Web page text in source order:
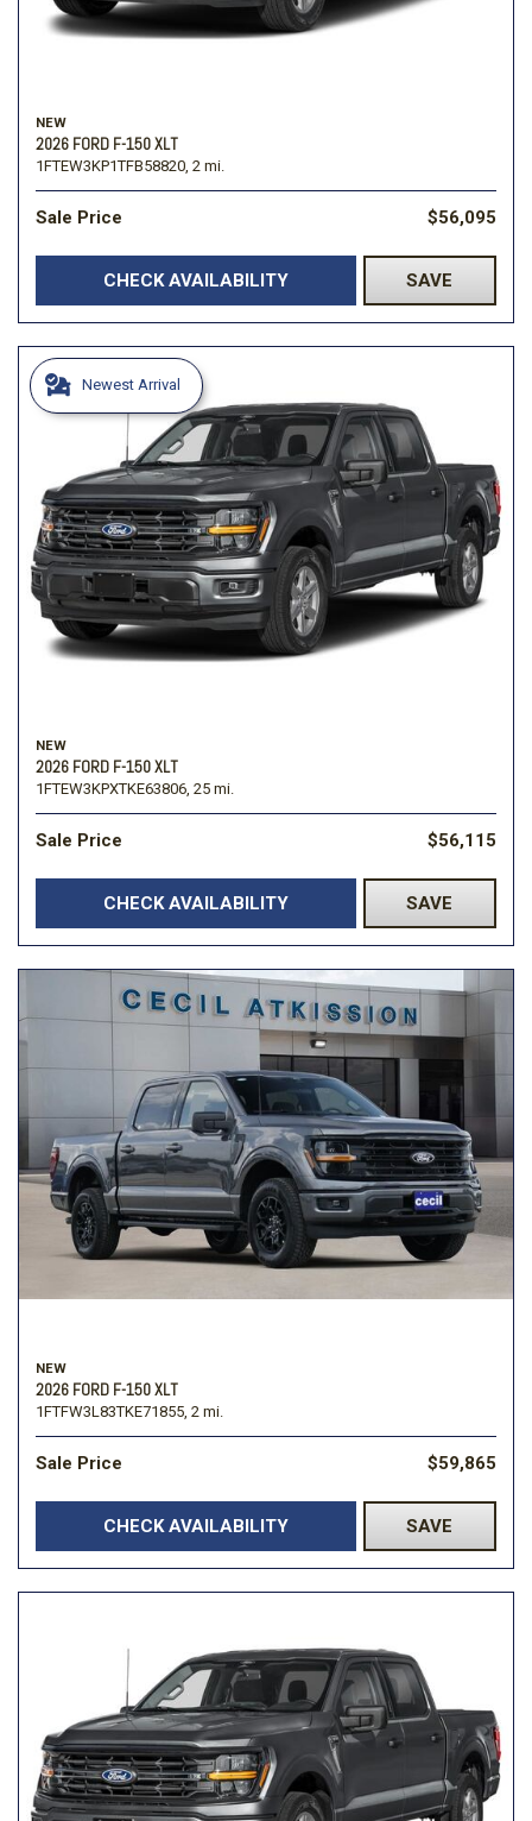
NEW
2026 FORD F-150 XLT
1FTEW3KP1TFB58820, 2 mi.
Sale Price $56,095
CHECK AVAILABILITY SAVE
Newest Arrival
NEW
2026 FORD F-150 XLT
1FTEW3KPXTKE63806, 25 mi.
Sale Price $56,115
CHECK AVAILABILITY SAVE
NEW
2026 FORD F-150 XLT
1FTFW3L83TKE71855, 2 mi.
Sale Price $59,865
CHECK AVAILABILITY SAVE